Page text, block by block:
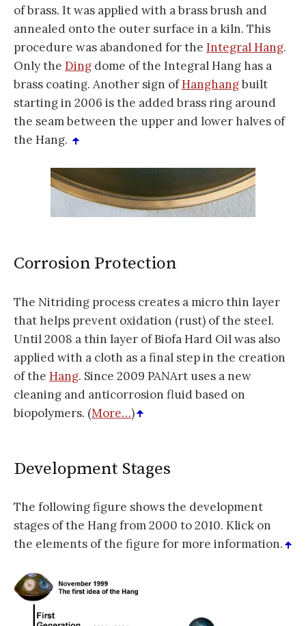
of brass. It was applied with a brass brush and
annealed onto the outer surface in a kiln. This
procedure was abandoned for the Integral Hang.
Only the Ding dome of the Integral Hang has a
brass coating. Another sign ofHanghangbuilt
starting in 2006 is the added brass ring around
the seam between the upper and lower halves of
the Hang.
Corrosion Protection
The Nitriding process creates a micro thin layer
that helps prevent oxidation (rust) of the steel.
Until 2008 a thin layer of Biofa Hard Oil was also
applied with a cloth as a final step in the creation
of the Hang. Since 2009 PANArt uses a new
cleaning and anticorrosion fluid based on
biopolymers. (More…)
Development Stages
The following figure shows the development
stages of the Hang from 2000 to 2010. Klick on
the elements of the figure for more information.